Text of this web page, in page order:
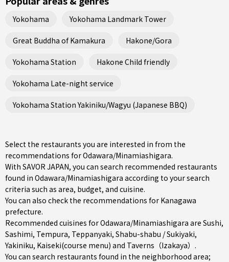
Yokohama Yokohama Landmark Tower
Great Buddha of Kamakura Hakone/Gora
Yokohama Station Hakone Child friendly
Yokohama Late-night service
Yokohama Station Yakiniku/Wagyu (Japanese BBQ)
Select the restaurants you are interested in from the
recommendations for Odawara/Minamiashigara.
With SAVOR JAPAN, you can search recommended restaurants
found in Odawara/Minamiashigara according to your search
criteria such as area, budget, and cuisine.
You can also check the recommendations for Kanagawa
prefecture.
Recommended cuisines for Odawara/Minamiashigara are Sushi,
Sashimi, Tempura, Teppanyaki, Shabu-shabu / Sukiyaki,
Yakiniku, Kaiseki(course menu) and Taverns（Izakaya） .
You can search restaurants found in the neighborhood area;